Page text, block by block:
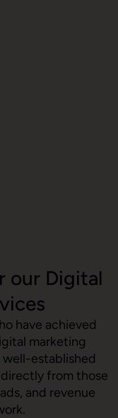
our Digital
have achieved
marketing
well-established
from those
and revenue